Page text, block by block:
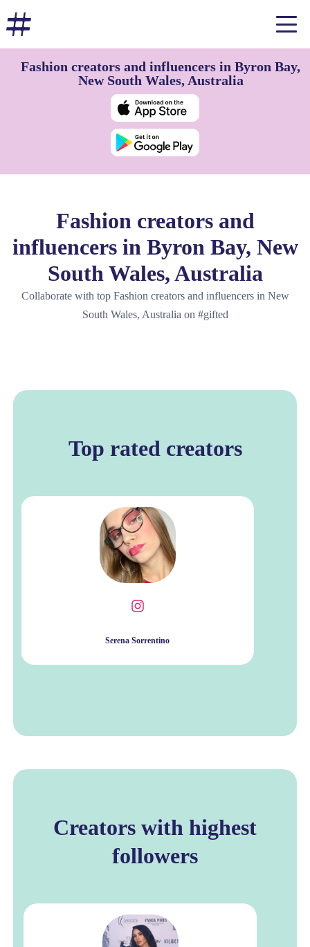
Fashion creators and influencers in Byron Bay,
New South Wales, Australia
Fashion creators and
influencers in Byron Bay, New
South Wales, Australia
Collaborate with top Fashion creators and influencers in New
South Wales, Australia on #gifted
Top rated creators
Serena Sorrentino
Creators with highest
followers